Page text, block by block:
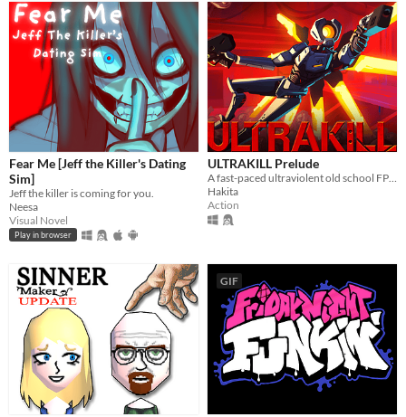
Fear Me [Jeff the Killer's Dating
Sim]
Jeff the killer is coming for you.
Neesa
Visual Novel
Play in browser
ULTRAKILL Prelude
Hakita
Action
GIF